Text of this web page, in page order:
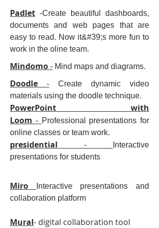
Padlet -Create beautiful dashboards,
documents and web pages that are
easy to read. Now it&#39;s more fun to
work in the oline team.
Mindomo - Mind maps and diagrams.
Doodle - Create dynamic video
materials using the doodle technique.
PowerPoint with
Loom - Professional presentations for
online classes or team work.
presidential -
Interactive
presentations for students
Miro
Interactive presentations and
collaboration platform
Mural- digital collaboration tool